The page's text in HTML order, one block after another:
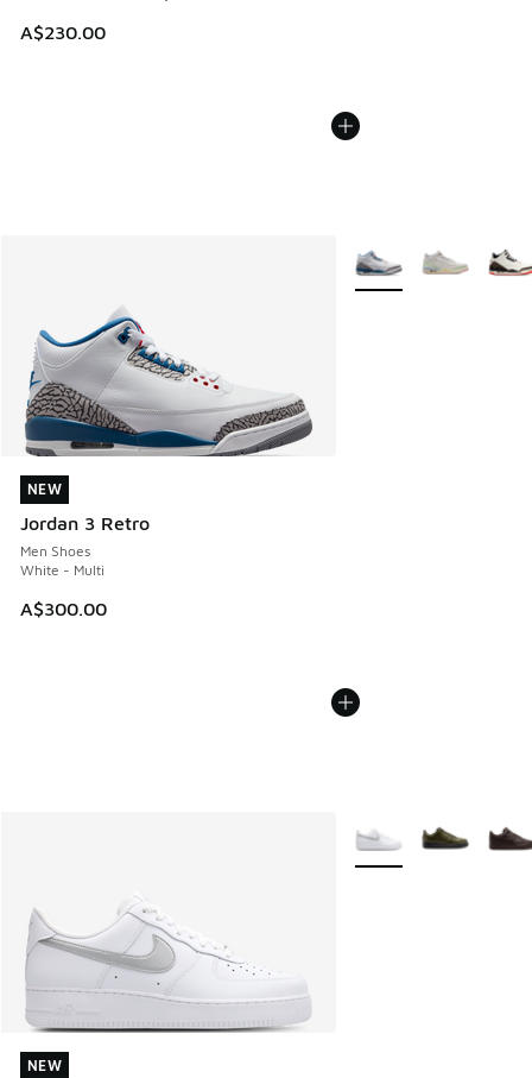
A$230.00
NEW
Jordan 3 Retro
Men Shoes
White - Multi
A$300.00
NEW
More Colors Available
NEW
NEW
More Colors Available